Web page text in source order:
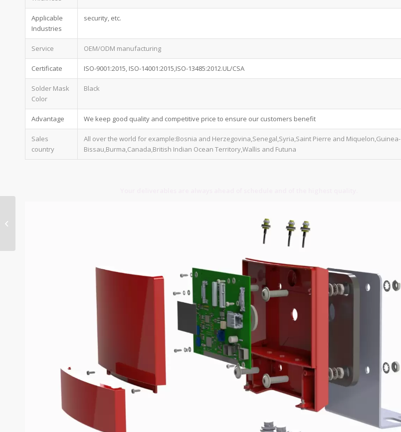
Applicable
Industries
security, etc.
Service OEM/ODM manufacturing
Certificate ISO-9001:2015, ISO-14001:2015,ISO-13485:2012.UL/CSA
Solder Mask
Color
Black
Advantage We keep good quality and competitive price to ensure our customers benefit
Sales
country
All over the world for example:Bosnia and Herzegovina,Senegal,Syria,Saint Pierre and Miquelon,Guinea-
Bissau,Burma,Canada,British Indian Ocean Territory,Wallis and Futuna